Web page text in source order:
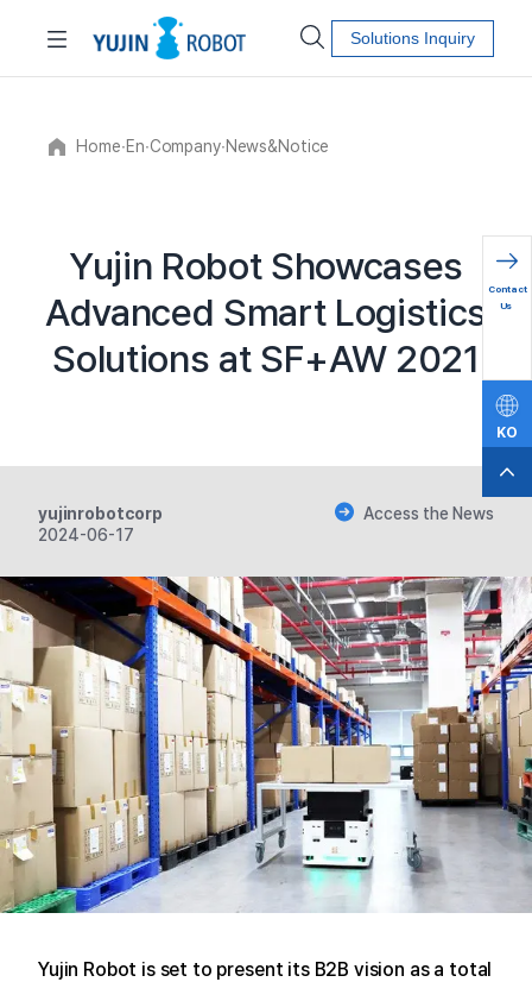
Solutions Inquiry
Home∙En∙Company∙News&Notice
Yujin Robot Showcases
Advanced Smart Logistics
Solutions at SF+AW 2021
yujinrobotcorp
2024-06-17
Access the News
Yujin Robot is set to present its B2B vision as a total
문의하
기
EN
Contact
Us
KO